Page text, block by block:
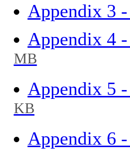
Appendix 3
Appendix 4
MB
Appendix 5
KB
Appendix 6